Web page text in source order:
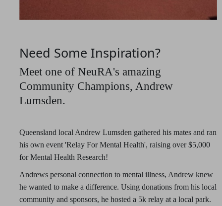
Need Some Inspiration?
Meet one of NeuRA's amazing
Community Champions, Andrew
Lumsden.
Queensland local Andrew Lumsden gathered his mates and ran
his own event 'Relay For Mental Health', raising over $5,000
for Mental Health Research!
Andrews personal connection to mental illness, Andrew knew
he wanted to make a difference. Using donations from his local
community and sponsors, he hosted a 5k relay at a local park.